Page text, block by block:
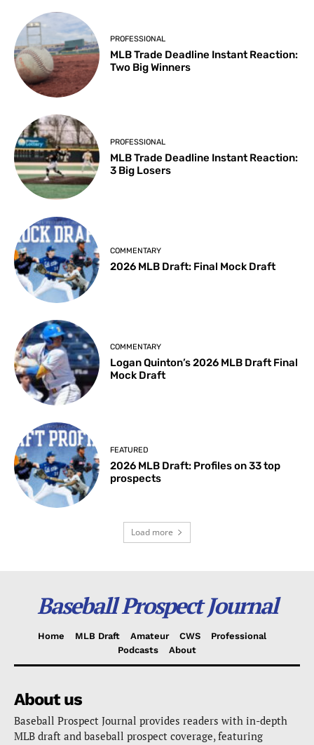
PROFESSIONAL
MLB Trade Deadline Instant Reaction:
Two Big Winners
PROFESSIONAL
MLB Trade Deadline Instant Reaction:
3 Big Losers
COMMENTARY
2026 MLB Draft: Final Mock Draft
COMMENTARY
Logan Quinton’s 2026 MLB Draft Final
Mock Draft
FEATURED
2026 MLB Draft: Profiles on 33 top
prospects
Load more
Baseball Prospect Journal
Home MLB Draft Amateur CWS
Professional
Podcasts
About
About us
Baseball Prospect Journal provides readers with in-depth
MLB draft and baseball prospect coverage, featuring